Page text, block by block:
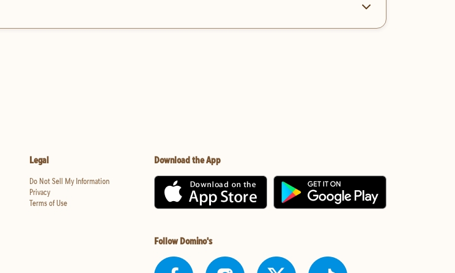
Legal
Do Not Sell My Information
Privacy
Terms of Use
Download the App
Follow Domino's